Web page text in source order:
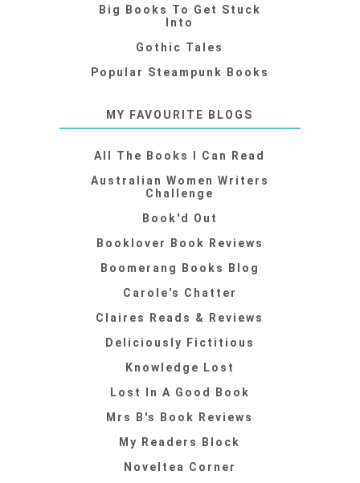
Big Books To Get Stuck
Into
Gothic Tales
Popular Steampunk Books
MY FAVOURITE BLOGS
All The Books I Can Read
Australian Women Writers
Challenge
Book'd Out
Booklover Book Reviews
Boomerang Books Blog
Carole's Chatter
Claires Reads & Reviews
Deliciously Fictitious
Knowledge Lost
Lost In A Good Book
Mrs B's Book Reviews
My Readers Block
Noveltea Corner